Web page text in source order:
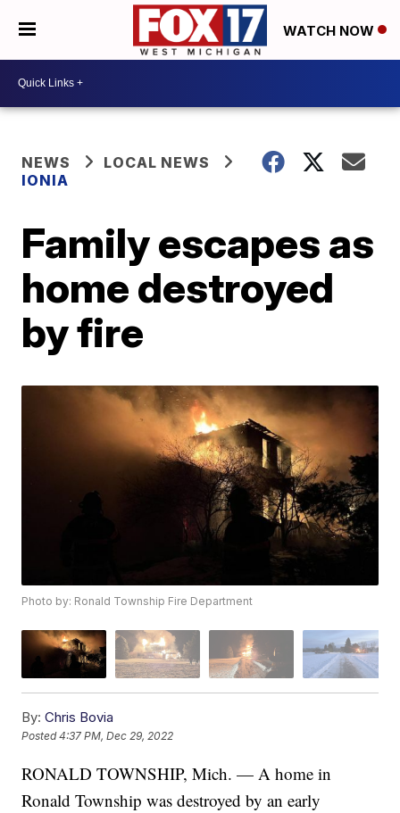
WATCH NOW
NEWS
LOCAL NEWS
IONIA
Family escapes as
home destroyed
by fire
Photo by: Ronald Township Fire Department
By: Chris Bovia
Posted4:37 PM, Dec 29, 2022
RONALD TOWNSHIP, Mich. — A home in
Ronald Township was destroyed by an early